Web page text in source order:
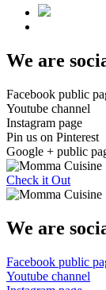
We are
Facebook public
Youtube channel
Instagram page
Pin us on Pinterest
Google + public
Check it Out
We are
Facebook public
Youtube channel